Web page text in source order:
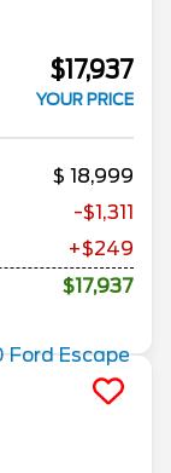
$17,937
YOUR PRICE
18,999
-$1,311
+$249
$17,937